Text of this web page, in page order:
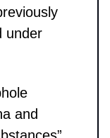
under
and